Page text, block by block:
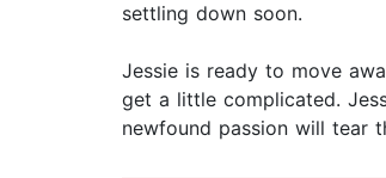
settling down soon.
Jessie is ready to move
get a little complicated.
newfound passion will tear